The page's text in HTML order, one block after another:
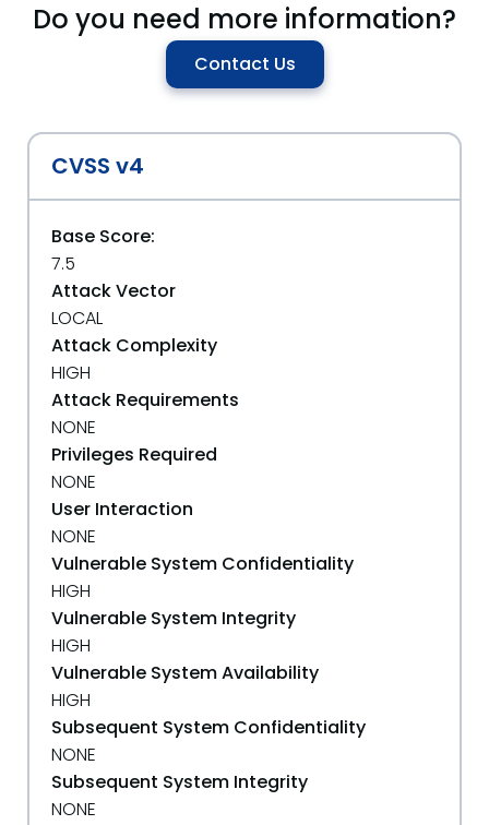
Do you need more information?
Contact Us
CVSS v4
Base Score:
7.5
Attack Vector
LOCAL
Attack Complexity
HIGH
Attack Requirements
NONE
Privileges Required
NONE
User Interaction
NONE
Vulnerable System Confidentiality
HIGH
Vulnerable System Integrity
HIGH
Vulnerable System Availability
HIGH
Subsequent System Confidentiality
NONE
Subsequent System Integrity
NONE